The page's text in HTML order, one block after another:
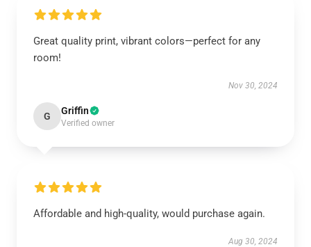
Great quality print, vibrant colors—perfect for any
room!
Nov 30, 2024
G Griffin
Verified owner
Affordable and high-quality, would purchase again.
Aug 30, 2024